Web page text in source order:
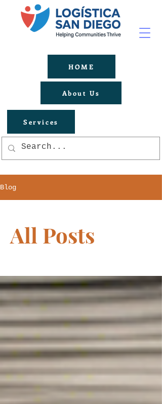
HOME
About Us
Services
Blog
All Posts